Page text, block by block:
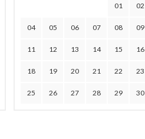
01 02
04 05 06 07 08 09
11 12 13 14 15 16
18 19 20 21 22 23
25 26 27 28 29 30